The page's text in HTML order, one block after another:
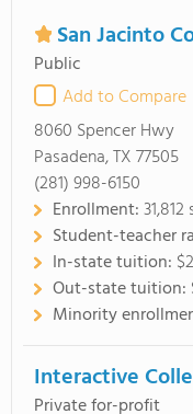
San Jacinto
Public
Add to Compare
8060 Spencer Hwy
Pasadena, TX 77505
(281) 998-6150
Enrollment:
Student-teacher
In-state tuition:
Out-state tuition:
Minority
Interactive
Private for-profit